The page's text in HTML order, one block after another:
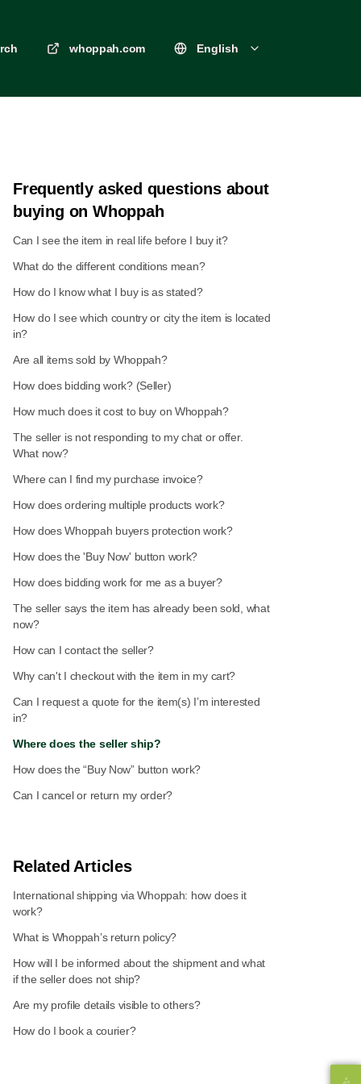
whoppah.com English
Frequently asked questions about
buying on Whoppah
Can I see the item in real life before I buy it?
What do the different conditions mean?
How do I know what I buy is as stated?
How do I see which country or city the item is located
in?
Are all items sold by Whoppah?
How does bidding work? (Seller)
How much does it cost to buy on Whoppah?
The seller is not responding to my chat or offer.
What now?
Where can I find my purchase invoice?
How does ordering multiple products work?
How does Whoppah buyers protection work?
How does the 'Buy Now' button work?
How does bidding work for me as a buyer?
The seller says the item has already been sold, what
now?
How can I contact the seller?
Why can't I checkout with the item in my cart?
Can I request a quote for the item(s) I’m interested
in?
Where does the seller ship?
How does the “Buy Now” button work?
Can I cancel or return my order?
Related Articles
International shipping via Whoppah: how does it
work?
What is Whoppah’s return policy?
How will I be informed about the shipment and what
if the seller does not ship?
Are my profile details visible to others?
How do I book a courier?